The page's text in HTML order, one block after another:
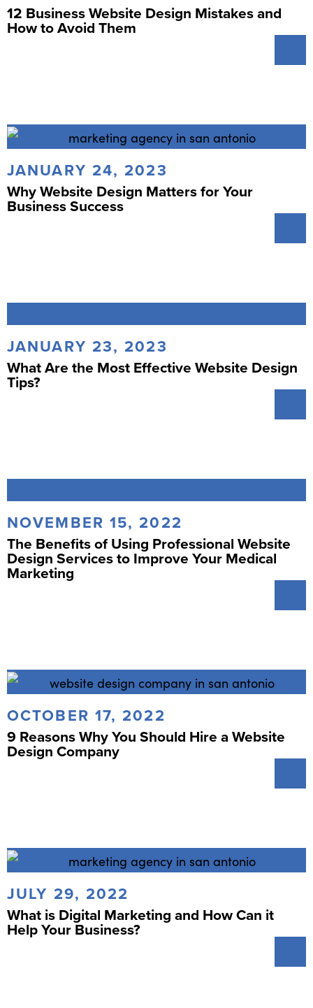
12 Business Website Design Mistakes and
How to Avoid Them
JANUARY 24, 2023
Why Website Design Matters for Your
Business Success
JANUARY 23, 2023
What Are the Most Effective Website Design
Tips?
NOVEMBER 15, 2022
The Benefits of Using Professional Website
Design Services to Improve Your Medical
Marketing
OCTOBER 17, 2022
9 Reasons Why You Should Hire a Website
Design Company
JULY 29, 2022
What is Digital Marketing and How Can it
Help Your Business?